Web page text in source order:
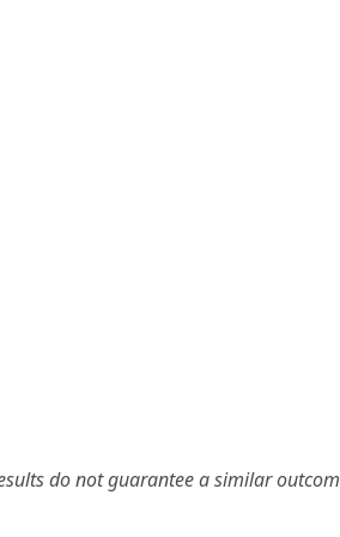
do not guarantee a similar